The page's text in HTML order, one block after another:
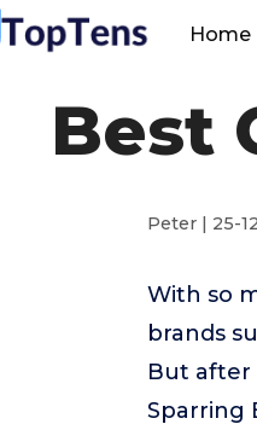
Home
Best
Peter | 25-
With so
brands
But after
Sparring